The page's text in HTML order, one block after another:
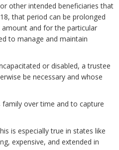
other intended beneficiaries that
that period can be prolonged
and for the particular
to manage and maintain
or disabled, a trustee
be necessary and whose
family over time and to capture
is especially true in states like
expensive, and extended in